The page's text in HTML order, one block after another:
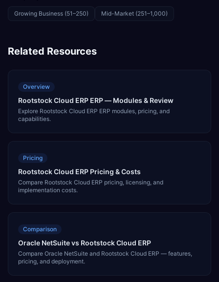
Growing Business (51–250) Mid-Market (251–1,000)
Related Resources
Overview
Rootstock Cloud ERP ERP — Modules & Review
Explore Rootstock Cloud ERP ERP modules, pricing, and
capabilities.
Pricing
Rootstock Cloud ERP Pricing & Costs
Compare Rootstock Cloud ERP pricing, licensing, and
implementation costs.
Comparison
Oracle NetSuite vs Rootstock Cloud ERP
Compare Oracle NetSuite and Rootstock Cloud ERP — features,
pricing, and deployment.